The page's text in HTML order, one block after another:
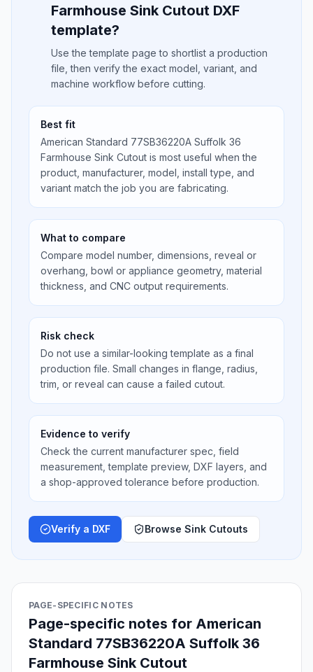
Farmhouse Sink Cutout DXF
template?
Use the template page to shortlist a production
file, then verify the exact model, variant, and
machine workflow before cutting.
Best fit
American Standard 77SB36220A Suffolk 36
Farmhouse Sink Cutout is most useful when the
product, manufacturer, model, install type, and
variant match the job you are fabricating.
What to compare
Compare model number, dimensions, reveal or
overhang, bowl or appliance geometry, material
thickness, and CNC output requirements.
Risk check
Do not use a similar-looking template as a final
production file. Small changes in flange, radius,
trim, or reveal can cause a failed cutout.
Evidence to verify
Check the current manufacturer spec, field
measurement, template preview, DXF layers, and
a shop-approved tolerance before production.
Verify a DXF Browse Sink Cutouts
PAGE-SPECIFIC NOTES
Page-specific notes for American
Standard 77SB36220A Suffolk 36
Farmhouse Sink Cutout